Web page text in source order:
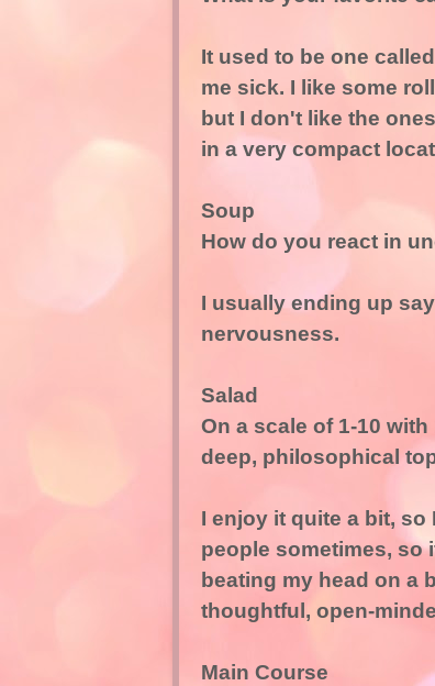
It used to be one
me sick. I like some
but I don't like the
in a very compact
Soup
How do you react in
I usually ending up
nervousness.
Salad
On a scale of 1-10
deep, philosophical
I enjoy it quite a bit,
people sometimes, so
beating my head on a
thoughtful, open-
Main Course